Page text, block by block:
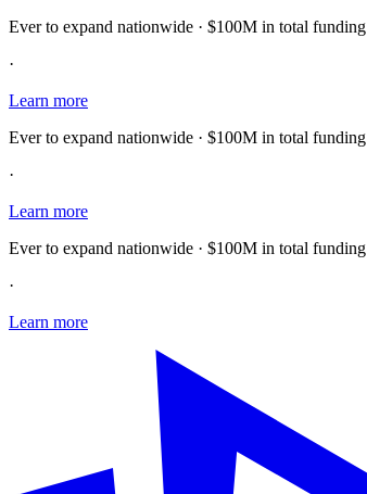
Ever to expand nationwide · $100M in total funding
·
Learn more
Ever to expand nationwide · $100M in total funding
·
Learn more
Ever to expand nationwide · $100M in total funding
·
Learn more